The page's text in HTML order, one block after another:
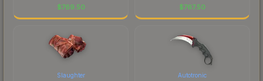
$769.50 $767.50
Slaughter Autotronic